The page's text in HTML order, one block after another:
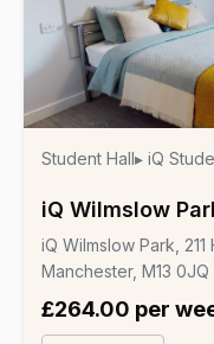
Student Hall▸ iQ
iQ Wilmslow
iQ Wilmslow Park,
Manchester, M13 0JQ
£264.00 per